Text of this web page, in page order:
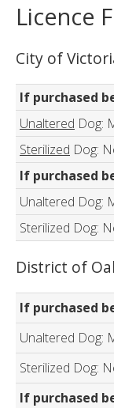
Licence
City of
If purchased
Unaltered Dog:
Sterilized Dog:
If purchased
Unaltered Dog:
Sterilized Dog:
District of
If purchased
Unaltered Dog:
Sterilized Dog:
If purchased